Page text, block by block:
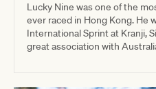
Lucky Nine was one of the
ever raced in Hong Kong. He
International Sprint at Kranji,
great association with